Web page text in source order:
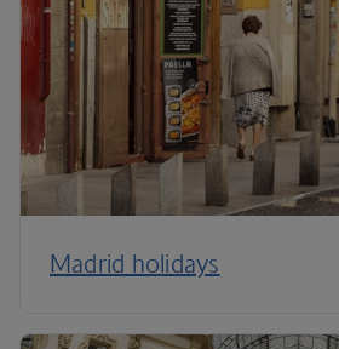
Madrid holidays